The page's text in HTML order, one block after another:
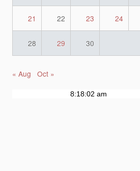
21 22 23 24
28 29 30
« Aug Oct »